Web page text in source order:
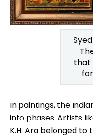
that
In paintings, the
into phases. Artists
K.H. Ara belonged